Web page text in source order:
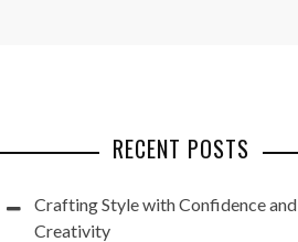
RECENT POSTS
Crafting Style with Confidence and
Creativity